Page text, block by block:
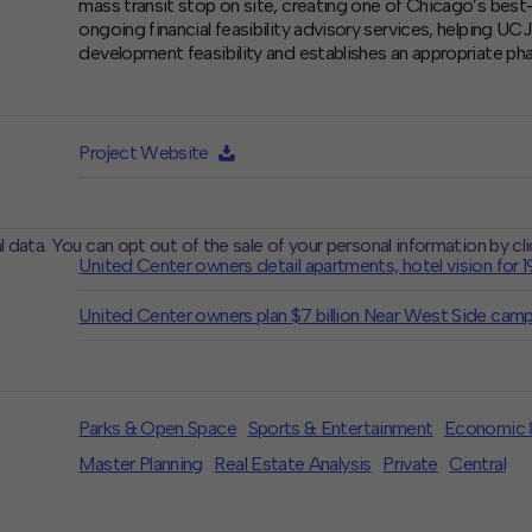
mass transit stop on site, creating one of Chicago’s
ongoing financial feasibility advisory services, helping
development feasibility and establishes an appropriate
Project Website
United Center owners detail apartments, hotel vision for
United Center owners plan $7 billion Near West Side
Parks & Open Space Sports & Entertainment
Economic
Master Planning
Real Estate Analysis Private Central
You can opt out of the sale of your personal information by